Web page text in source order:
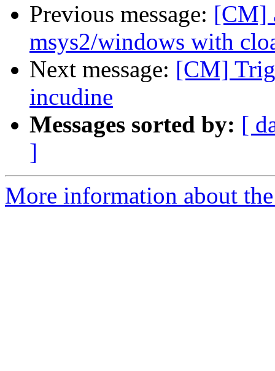
Previous message: [CM]
msys2/windows with
Next message: [CM]
incudine
Messages sorted by: [
]
More information about